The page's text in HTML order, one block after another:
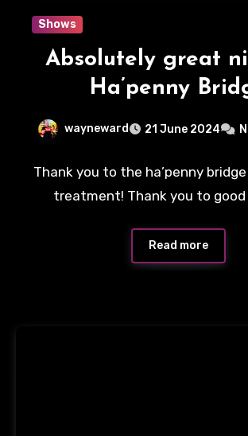
Shows
Absolutely great
Ha’penny
wayneward 21 June 2024
Thank you to the ha’penny
treatment! Thank you to
Read more